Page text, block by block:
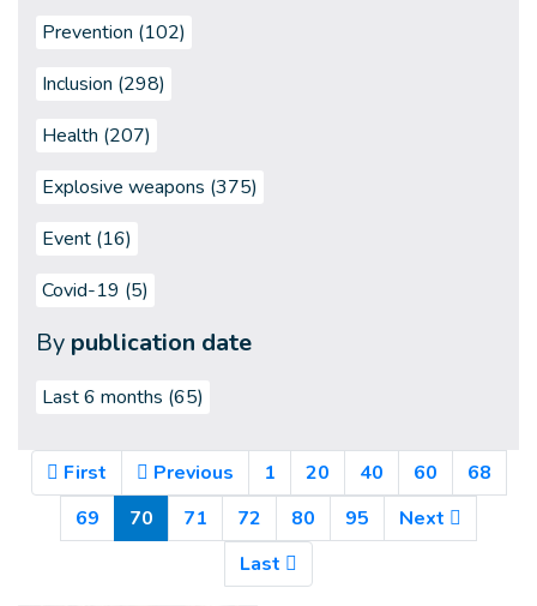
Prevention (102)
Inclusion (298)
Health (207)
Explosive weapons (375)
Event (16)
Covid-19 (5)
By publication date
Last 6 months (65)
First Previous 1 20 40 60
68
69
70(Current)
71 72 80 95
Next
Last